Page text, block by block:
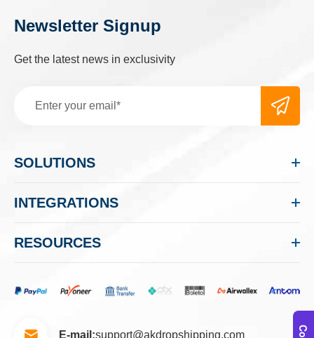
Newsletter Signup
Get the latest news in exclusivity
SOLUTIONS
INTEGRATIONS
RESOURCES
E-mail:support@akdropshipping.com